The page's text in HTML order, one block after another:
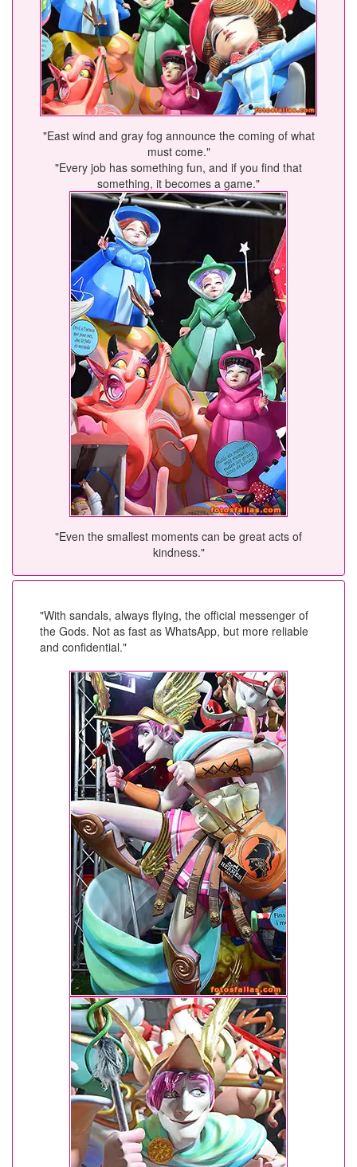
"East wind and gray fog announce the coming of what
must come."
"Every job has something fun, and if you find that
something, it becomes a game."
"Even the smallest moments can be great acts of
kindness."
"With sandals, always flying, the official messenger of
the Gods. Not as fast as WhatsApp, but more reliable
and confidential."